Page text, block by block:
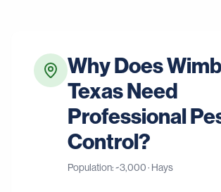
Why Does
TexasNeed
Professional
Control?
Population: ~3,000· Hays